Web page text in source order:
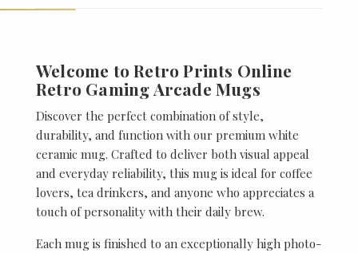
Welcome to Retro Prints Online
Retro Gaming Arcade Mugs
Discover the perfect combination of style,
durability, and function with our premium white
ceramic mug. Crafted to deliver both visual appeal
and everyday reliability, this mug is ideal for coffee
lovers, tea drinkers, and anyone who appreciates a
touch of personality with their daily brew.
Each mug is finished to an exceptionally high photo-